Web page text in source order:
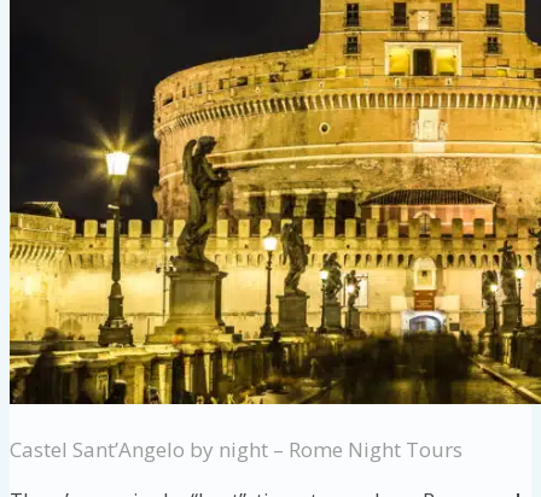
Castel Sant’Angelo by night – Rome Night Tours